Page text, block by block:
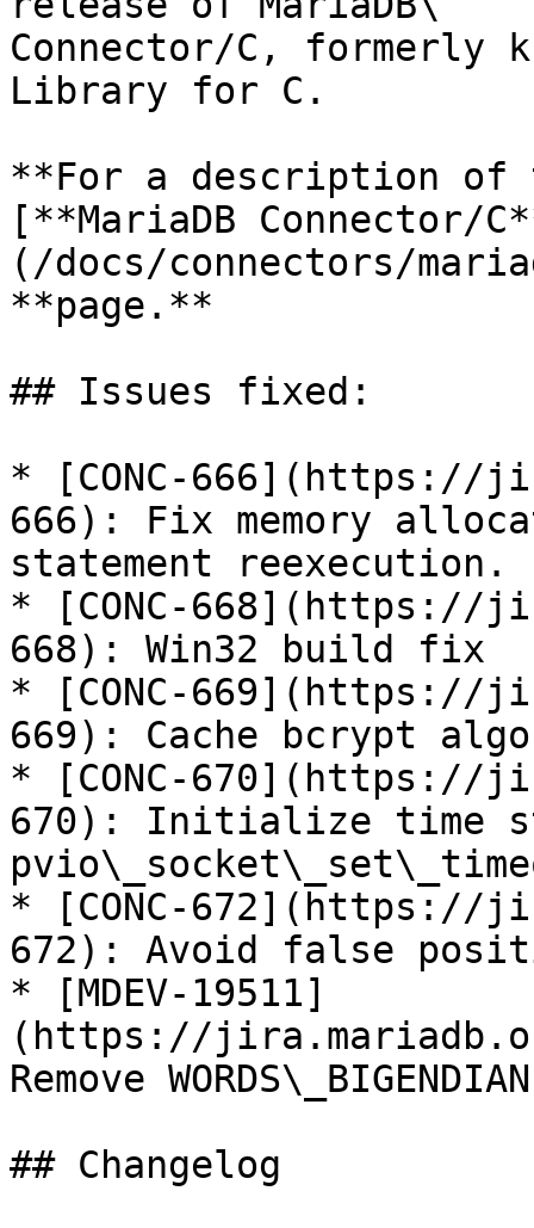
Connector/C, formerly
Library for C.
**For a description
[**MariaDB Connector/
(/docs/connectors/
**page.**
## Issues fixed:
* [CONC-666](https://
666): Fix memory
statement reexecution.
* [CONC-668](https://
668): Win32 build fix
* [CONC-669](https://
669): Cache bcrypt
* [CONC-670](https://
670): Initialize time
* [CONC-672](https://
672): Avoid false
* [MDEV-19511]
(https://
Remove WORDS\_BIGENDIAN
## Changelog